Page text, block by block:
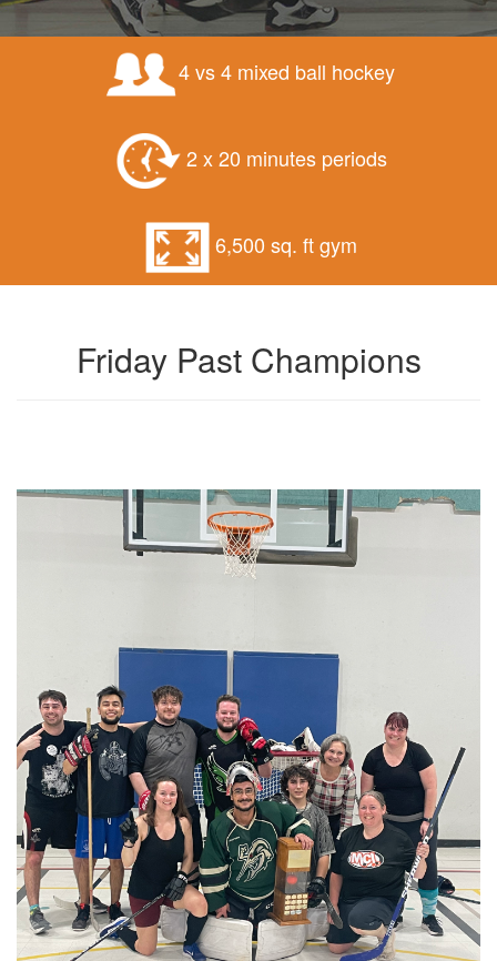
4 vs 4 mixed ball hockey
2 x 20 minutes periods
6,500 sq. ft gym
Friday Past Champions